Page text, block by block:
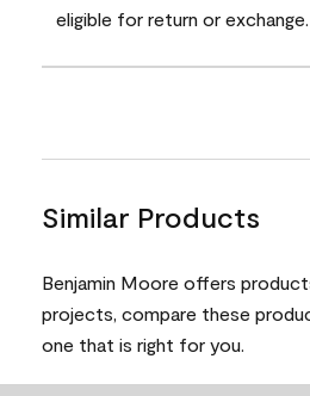
eligible for return or exchange.
Similar Products
Benjamin Moore offers
projects, compare these
one that is right for you.